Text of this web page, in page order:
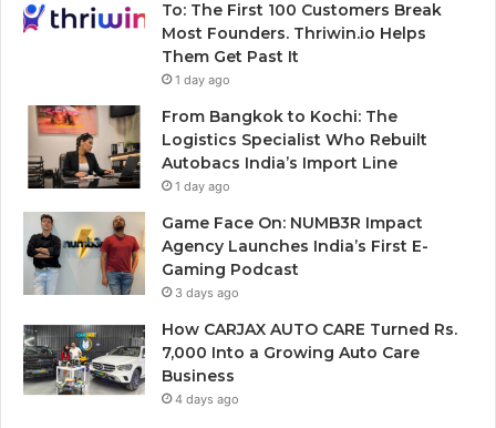
To: The First 100 Customers Break
Most Founders. Thriwin.io Helps
Them Get Past It
1 day ago
From Bangkok to Kochi: The
Logistics Specialist Who Rebuilt
Autobacs India’s Import Line
1 day ago
Game Face On: NUMB3R Impact
Agency Launches India’s First E-
Gaming Podcast
3 days ago
How CARJAX AUTO CARE Turned Rs.
7,000 Into a Growing Auto Care
Business
4 days ago